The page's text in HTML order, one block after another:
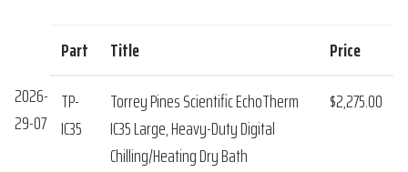
2026-
29-07
Part Title
Price
TP-
IC35
Torrey Pines Scientific EchoTherm
IC35 Large, Heavy-Duty Digital
Chilling/Heating Dry Bath
$2,275.00